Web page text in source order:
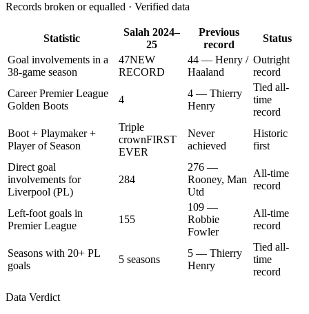
Records broken or equalled · Verified data
Statistic
Salah 2024–
25
Previous
record
Status
Goal involvements in a
38-game season
47NEW
RECORD
44 — Henry /
Haaland
Outright
record
Career Premier League
Golden Boots
4
4 — Thierry
Henry
Tied all-
time
record
Boot + Playmaker +
Player of Season
Triple
crownFIRST
EVER
Never
achieved
Historic
first
Direct goal
involvements for
Liverpool (PL)
284
276 —
Rooney, Man
Utd
All-time
record
Left-foot goals in
Premier League
155
109 —
Robbie
Fowler
All-time
record
Seasons with 20+ PL
goals
5 seasons
5 — Thierry
Henry
Tied all-
time
record
Data Verdict